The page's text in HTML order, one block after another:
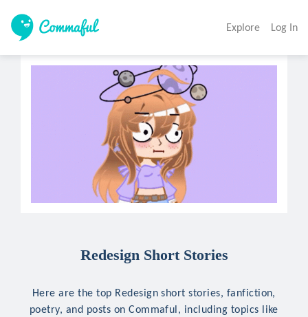
Explore Log In
Redesign Short Stories
Here are the top Redesign short stories, fanfiction,
poetry, and posts on Commaful, including topics like